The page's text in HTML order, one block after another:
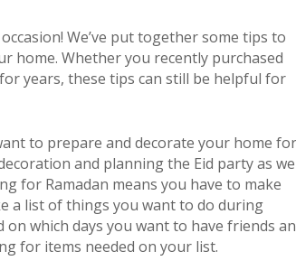
We’ve put together some tips to
home. Whether you recently purchased
years, these tips can still be helpful for
to prepare and decorate your home for
and planning the Eid party as
for Ramadan means you have to make
a list of things you want to do during
which days you want to have friends
for items needed on your list.